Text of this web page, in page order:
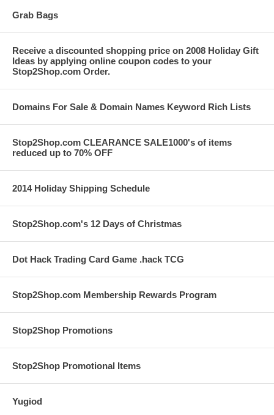
Grab Bags
Receive a discounted shopping price on 2008 Holiday Gift
Ideas by applying online coupon codes to your
Stop2Shop.com Order.
Domains For Sale & Domain Names Keyword Rich Lists
Stop2Shop.com CLEARANCE SALE1000's of items
reduced up to 70% OFF
2014 Holiday Shipping Schedule
Stop2Shop.com's 12 Days of Christmas
Dot Hack Trading Card Game .hack TCG
Stop2Shop.com Membership Rewards Program
Stop2Shop Promotions
Stop2Shop Promotional Items
Yugiod